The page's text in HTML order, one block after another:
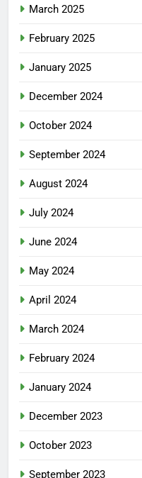
March 2025
February 2025
January 2025
December 2024
October 2024
September 2024
August 2024
July 2024
June 2024
May 2024
April 2024
March 2024
February 2024
January 2024
December 2023
October 2023
September 2023